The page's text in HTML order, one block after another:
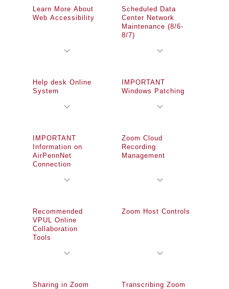
Learn More About
Web Accessibility
expand_more
Scheduled Data
Center Network
Maintenance (8/6-
8/7)
expand_more
Help desk Online
System
expand_more
IMPORTANT
Windows Patching
expand_more
IMPORTANT
Information on
AirPennNet
Connection
expand_more
Zoom Cloud
Recording
Management
expand_more
Recommended
VPUL Online
Collaboration
Tools
expand_more
Zoom Host Controls
expand_more
Sharing in Zoom
Transcribing Zoom